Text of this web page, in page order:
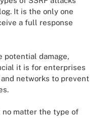
It is the only one
a full response
potential damage,
it is for enterprises
networks to prevent
matter the type of